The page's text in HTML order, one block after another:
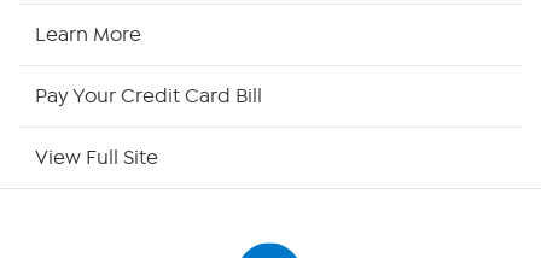
Learn More
Pay Your Credit Card Bill
View Full Site